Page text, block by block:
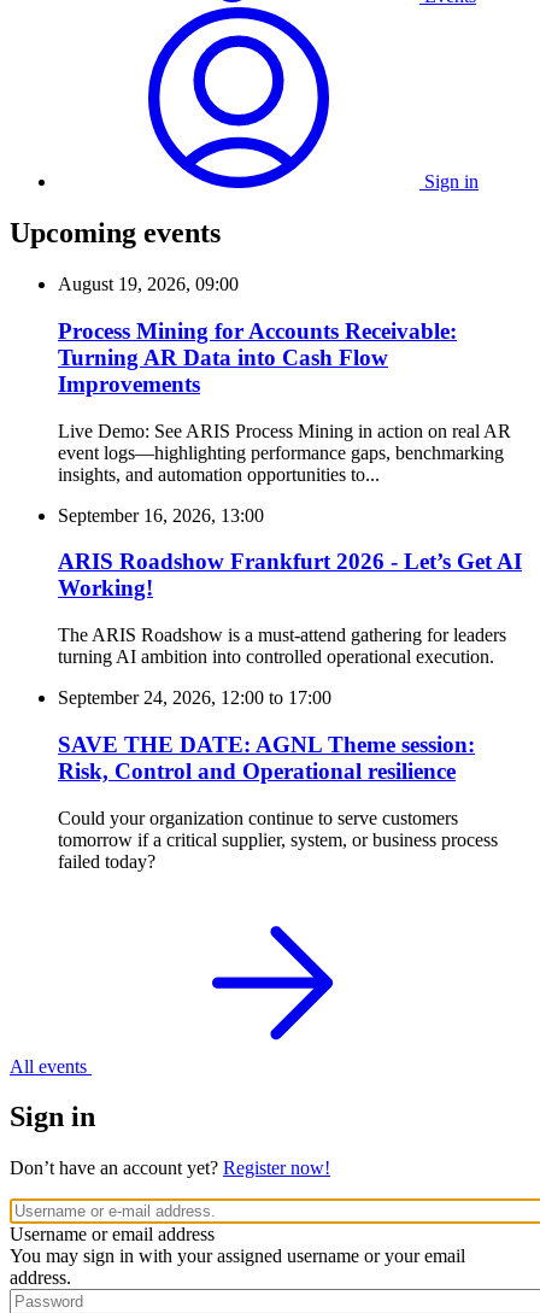
Sign in
Upcoming events
August 19, 2026, 09:00
Process Mining for Accounts Receivable:
Turning AR Data into Cash Flow
Improvements
Live Demo: See ARIS Process Mining in action on real AR
event logs—highlighting performance gaps, benchmarking
insights, and automation opportunities to...
September 16, 2026, 13:00
ARIS Roadshow Frankfurt 2026 - Let’s Get AI
Working!
The ARIS Roadshow is a must-attend gathering for leaders
turning AI ambition into controlled operational execution.
September 24, 2026, 12:00 to 17:00
SAVE THE DATE: AGNL Theme session:
Risk, Control and Operational resilience
Could your organization continue to serve customers
tomorrow if a critical supplier, system, or business process
failed today?
All events
Sign in
Don’t have an account yet? Register now!
Username or email address
You may sign in with your assigned username or your email
address.